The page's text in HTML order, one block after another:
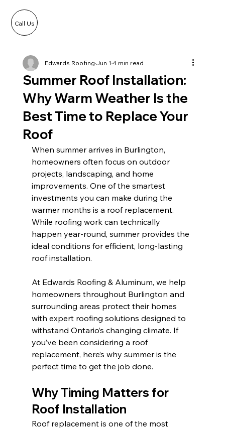
Call Us
Summer Roof Installation:
Why Warm Weather Is the
Best Time to Replace Your
Roof
Edwards RoofingJun 1 4 min read
When summer arrives in Burlington,
homeowners often focus on outdoor
projects, landscaping, and home
improvements. One of the smartest
investments you can make during the
warmer months is a roof replacement.
While roofing work can technically
happen year-round, summer provides the
ideal conditions for efficient, long-lasting
roof installation.
At Edwards Roofing & Aluminum, we help
homeowners throughout Burlington and
surrounding areas protect their homes
with expert roofing solutions designed to
withstand Ontario’s changing climate. If
you’ve been considering a roof
replacement, here’s why summer is the
perfect time to get the job done.
Why Timing Matters for
Roof Installation
Roof replacement is one of the most